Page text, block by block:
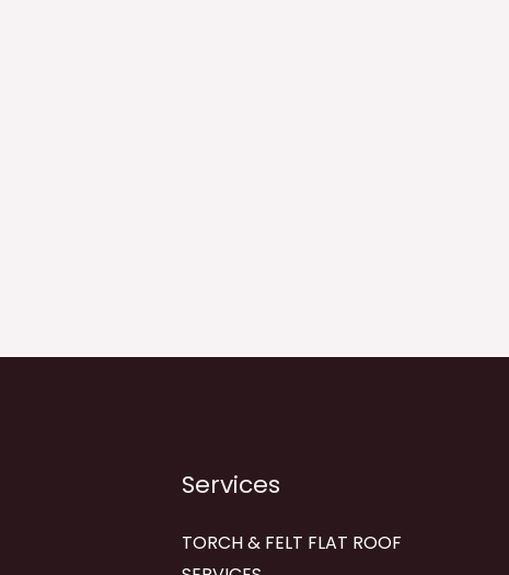
Services
TORCH & FELT FLAT ROOF